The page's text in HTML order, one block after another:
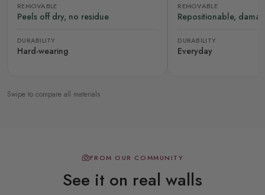
REMOVABLE
Peels off dry, no residue
DURABILITY
Hard-wearing
REMOVABLE
Repositionable,
DURABILITY
Everyday
Swipe to compare all materials
FROM OUR COMMUNITY
See it on real walls